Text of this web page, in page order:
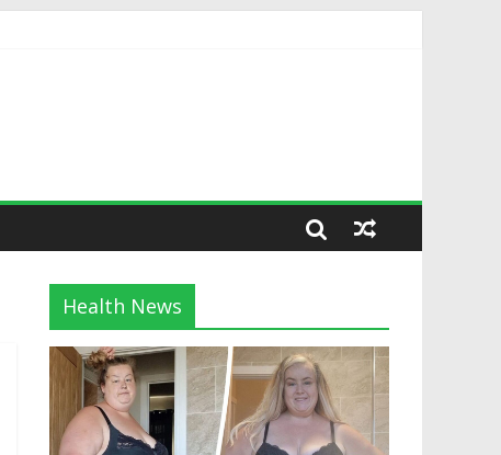
Health News